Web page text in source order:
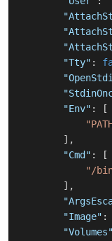
"Tty" :
"Env" :
[
] ,
"Cmd" :
[
"/
] ,
"Image" :
"Volumes"